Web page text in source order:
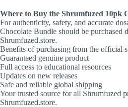
Where to Buy the Shrumfuzed 10pk
For authenticity, safety, and accurate
Chocolate Bundle should be purchased
Shrumfuzed.store.
Benefits of purchasing from the official
Guaranteed genuine product
Full access to educational resources
Updates on new releases
Safe and reliable global shipping
Your trusted source for all Shrumfuzed
Shrumfuzed.store.